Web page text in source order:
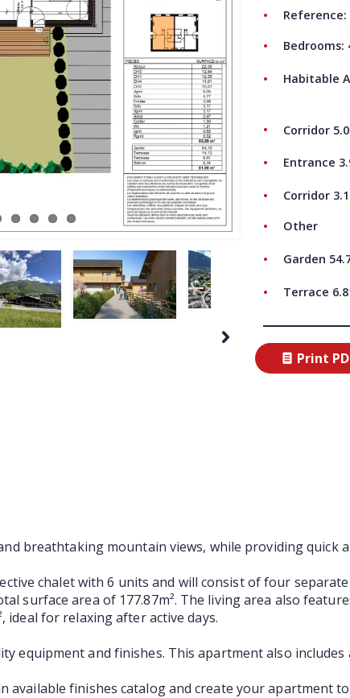
Reference:
Bedrooms:
Habitable
Corridor
Entrance
Corridor
Other
Garden
Terrace
Print
breathtaking mountain views, while providing quick
chalet with 6 units and will consist of four
surface area of 177.87m². The living area also
ideal for relaxing after active days.
equipment and finishes. This apartment also includes
available finishes catalog and create your apartment